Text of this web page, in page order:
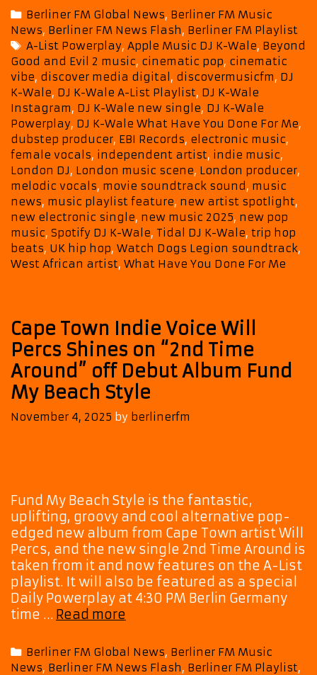
List
Hit:
DJ
K-
Wale’s
“What
Have
You
Done
For
Me”
Blends
Pop,
Trip-
Hop
and
Cinematic
Categories
Berliner FM Global News, Berliner FM Music
News, Berliner FM News Flash, Berliner FM Playlist
Tags
A-List Powerplay,Apple Music DJ K-Wale, Beyond
Good and Evil 2 music, cinematic pop, cinematic
vibe, discover media digital , discovermusicfm, DJ
K-Wale, DJ K-Wale A-List Playlist, DJ K-Wale
Instagram, DJ K-Wale new single, DJ K-Wale
Powerplay, DJ K-Wale What Have You Done For Me,
dubstep producer, EBI Records, electronic music,
female vocals, independent artist, indie music,
London DJ, London music scene, London producer,
melodic vocals, movie soundtrack sound, music
news, music playlist feature, new artist spotlight,
new electronic single, new music 2025, new pop
music, Spotify DJ K-Wale, Tidal DJ K-Wale, trip hop
beats, UK hip hop, Watch Dogs Legion soundtrack,
West African artist, What Have You Done For Me
Cape Town Indie Voice Will
Percs Shines on “2nd Time
Around” off Debut Album Fund
My Beach Style
November 4, 2025 by berlinerfm
Fund My Beach Style is the fantastic,
uplifting, groovy and cool alternative pop-
edged new album from Cape Town artist Will
Percs, and the new single 2nd Time Around is
taken from it and now features on the A-List
playlist. It will also be featured as a special
Daily Powerplay at 4:30 PM Berlin Germany
time … Read more
Indie
Voice
Categories
Berliner FM Global News, Berliner FM Music
News, Berliner FM News Flash, Berliner FM Playlist,